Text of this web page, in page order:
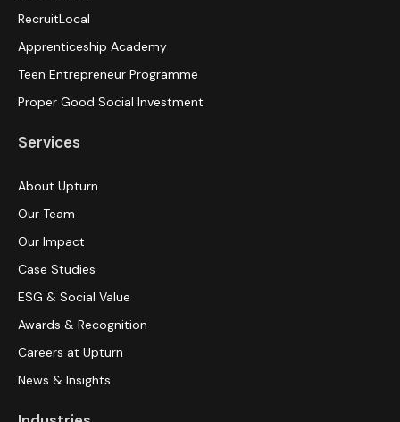
RecruitLocal
Apprenticeship Academy
Teen Entrepreneur Programme
Proper Good Social Investment
Services
About Upturn
Our Team
Our Impact
Case Studies
ESG & Social Value
Awards & Recognition
Careers at Upturn
News & Insights